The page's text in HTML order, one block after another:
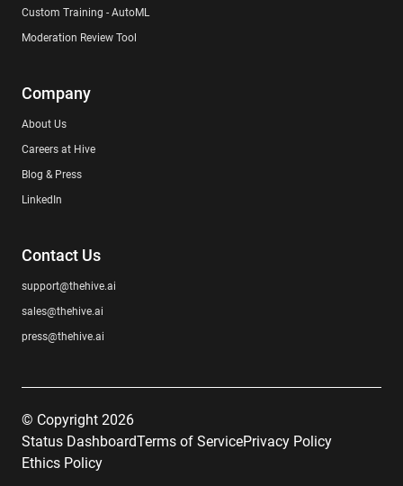
Custom Training - AutoML
Moderation Review Tool
Company
About Us
Careers at Hive
Blog & Press
LinkedIn
Contact Us
support@thehive.ai
sales@thehive.ai
press@thehive.ai
© Copyright 2026
Status DashboardTerms of ServicePrivacy Policy
Ethics Policy